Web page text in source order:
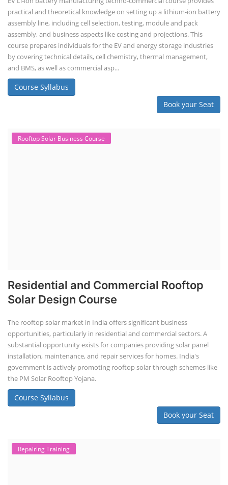
practical and theoretical knowledge on setting up a lithium-ion battery
assembly line, including cell selection, testing, module and pack
assembly, and business aspects like costing and projections. This
course prepares individuals for the EV and energy storage industries
by covering technical details, cell chemistry, thermal management,
and BMS, as well as commercial asp...
Course Syllabus
Book your Seat
Rooftop Solar Business Course
Residential and Commercial Rooftop
Solar Design Course
The rooftop solar market in India offers significant business
opportunities, particularly in residential and commercial sectors. A
substantial opportunity exists for companies providing solar panel
installation, maintenance, and repair services for homes. India's
government is actively promoting rooftop solar through schemes like
the PM Solar Rooftop Yojana.
Course Syllabus
Book your Seat
Repairing Training